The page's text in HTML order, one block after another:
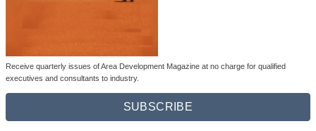
Receive quarterly issues of Area Development Magazine at no charge for qualified
executives and consultants to industry.
SUBSCRIBE